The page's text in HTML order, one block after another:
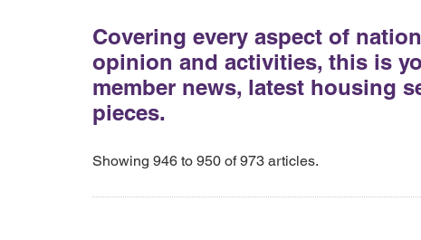
Covering every aspect of
opinion and activities, this is
member news, latest housing
pieces.
Showing 946 to 950 of 973 articles.